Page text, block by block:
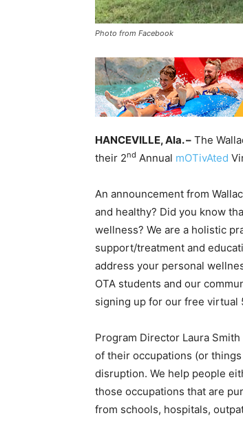
Photo from Facebook
HANCEVILLE, Ala. – The
their 2nd Annual mOTivAted
An announcement from
and healthy? Did you know
wellness? We are a holistic
support/treatment and
address your personal
OTA students and our
signing up for our free virtual
Program Director Laura
of their occupations (or
disruption. We help people
those occupations that are
from schools, hospitals,